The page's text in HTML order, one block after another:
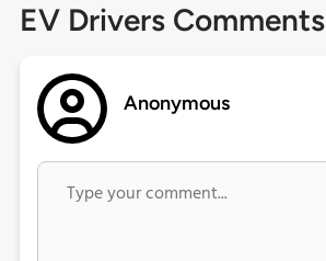
EV Drivers Comments
Anonymous